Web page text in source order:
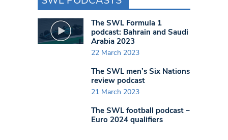
The SWL Formula 1
podcast: Bahrain and Saudi
Arabia 2023
22 March 2023
The SWL men’s Six Nations
review podcast
21 March 2023
The SWL football podcast –
Euro 2024 qualifiers